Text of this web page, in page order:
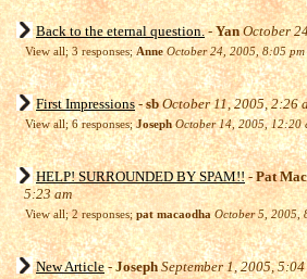
Back to the eternal question.-Yan October
View all; 3 responses;Anne October 24, 2005, 8:05 pm
First Impressions-sb October 11, 2005, 2:26
View all; 6 responses;Joseph October 14, 2005, 12:20
HELP! SURROUNDED BY SPAM!!-Pat
5:23 am
View all; 2 responses;pat macaodha October 5, 2005,
New Article-JosephSeptember 1, 2005, 5:04